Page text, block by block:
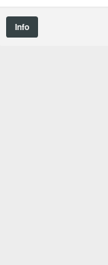
Info